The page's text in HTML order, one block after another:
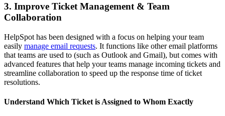
3. Improve Ticket Management & Team
Collaboration
HelpSpot has been designed with a focus on helping your team
easily manage email requests. It functions like other email platforms
that teams are used to (such as Outlook and Gmail), but comes with
advanced features that help your teams manage incoming tickets and
streamline collaboration to speed up the response time of ticket
resolutions.
Understand Which Ticket is Assigned to Whom Exactly